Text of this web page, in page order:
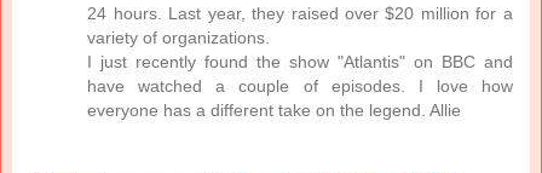
24 hours. Last year, they raised over $20 million for a
variety of organizations.
I just recently found the show "Atlantis" on BBC and
have watched a couple of episodes. I love how
everyone has a different take on the legend. Allie